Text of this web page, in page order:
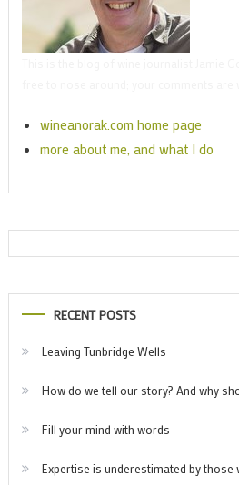
wineanorak.com home page
more about me, and what I do
RECENT POSTS
Leaving Tunbridge Wells
How do we tell our story? And why
Fill your mind with words
Expertise is underestimated by those